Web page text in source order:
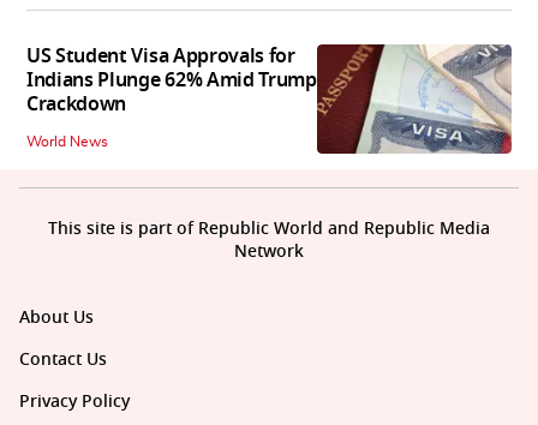
US Student Visa Approvals for
Indians Plunge 62% Amid Trump
Crackdown
World News
About Us
Contact Us
Privacy Policy
This site is part of Republic World and Republic Media
Network